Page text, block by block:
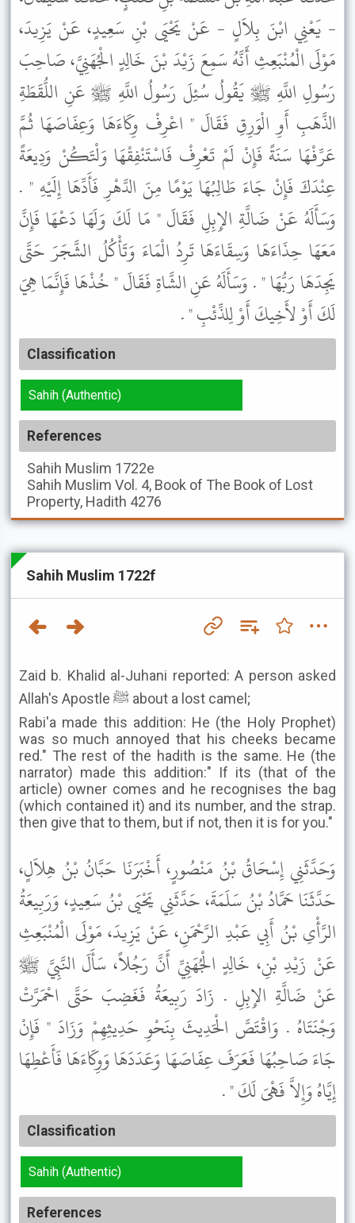
- يَعْنِي ابْنَ بِلاَلٍ - عَنْ يَحْيَى بْنِ سَعِيدٍ، عَنْ يَزِيدَ،
مَوْلَى الْمُنْبَعِثِ أَنَّهُ سَمِعَ زَيْدَ بْنَ خَالِدٍ الْجُهَنِيَّ، صَاحِبَ
رَسُولِ اللَّهِ ﷺ يَقُولُ سُئِلَ رَسُولُ اللَّهِ ﷺ عَنِ اللُّقَطَةِ
الذَّهَبِ أَوِ الْوَرِقِ فَقَالَ " اعْرِفْ وِكَاءَهَا وَعِفَاصَهَا ثُمَّ
عَرِّفْهَا سَنَةً فَإِنْ لَمْ تَعْرِفْ فَاسْتَنْفِقْهَا وَلْتَكُنْ وَدِيعَةً
عِنْدَكَ فَإِنْ جَاءَ طَالِبُهَا يَوْمًا مِنَ الدَّهْرِ فَأَدِّهَا إِلَيْهِ " .
وَسَأَلَهُ عَنْ ضَالَّةِ الإِبِلِ فَقَالَ " مَا لَكَ وَلَهَا دَعْهَا فَإِنَّ
مَعَهَا حِذَاءَهَا وَسِقَاءَهَا تَرِدُ الْمَاءَ وَتَأْكُلُ الشَّجَرَ حَتَّى
يَجِدَهَا رَبُّهَا " . وَسَأَلَهُ عَنِ الشَّاةِ فَقَالَ " خُذْهَا فَإِنَّمَا هِيَ
لَكَ أَوْ لأَخِيكَ أَوْ لِلذِّئْبِ " .
Classification
Sahih (Authentic)
References
Sahih Muslim 1722e
Sahih Muslim Vol. 4, Book of The Book of Lost
Property, Hadith 4276
Sahih Muslim 1722f
Zaid b. Khalid al-Juhani reported: A person asked
Allah's Apostle ﷺ about a lost camel;
Rabi'a made this addition: He (the Holy Prophet)
was so much annoyed that his cheeks became
red." The rest of the hadith is the same. He (the
narrator) made this addition:" If its (that of the
article) owner comes and he recognises the bag
(which contained it) and its number, and the strap.
then give that to them, but if not, then it is for you."
وَحَدَّثَنِي إِسْحَاقُ بْنُ مَنْصُورٍ، أَخْبَرَنَا حَبَّانُ بْنُ هِلاَلٍ،
حَدَّثَنَا حَمَّادُ بْنُ سَلَمَةَ، حَدَّثَنِي يَحْيَى بْنُ سَعِيدٍ، وَرَبِيعَةُ
الرَّأْىِ بْنُ أَبِي عَبْدِ الرَّحْمَنِ، عَنْ يَزِيدَ، مَوْلَى الْمُنْبَعِثِ
عَنْ زَيْدِ بْنِ، خَالِدٍ الْجُهَنِيِّ أَنَّ رَجُلاً، سَأَلَ النَّبِيَّ ﷺ
عَنْ ضَالَّةِ الإِبِلِ . زَادَ رَبِيعَةُ فَغَضِبَ حَتَّى احْمَرَّتْ
وَجْنَتَاهُ . وَاقْتَصَّ الْحَدِيثَ بِنَحْوِ حَدِيثِهِمْ وَزَادَ " فَإِنْ
جَاءَ صَاحِبُهَا فَعَرَفَ عِفَاصَهَا وَعَدَدَهَا وَوِكَاءَهَا فَأَعْطِهَا
إِيَّاهُ وَإِلاَّ فَهْىَ لَكَ " .
Classification
Sahih (Authentic)
References